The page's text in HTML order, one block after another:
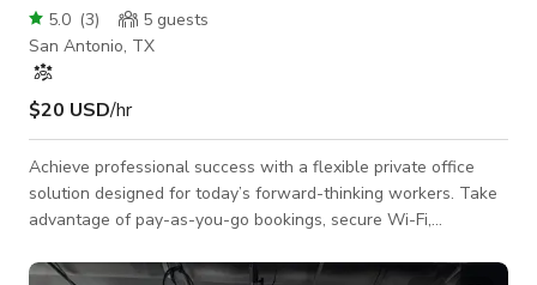
5.0 (3) 5 guests
San Antonio, TX
$20 USD/hr
Achieve professional success with a flexible private office
solution designed for today’s forward-thinking workers. Take
advantage of pay-as-you-go bookings, secure Wi-Fi,
easy access to refreshments. Level up your work while